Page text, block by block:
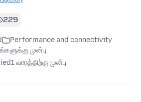
229
Performance and connectivity
முன்பு
1 வாரத்திற்கு முன்பு